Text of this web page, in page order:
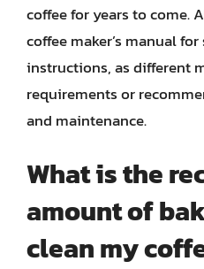
coffee for years to come.
coffee maker’s manual
instructions, as different
requirements or
and maintenance.
What is the
amount of
clean my